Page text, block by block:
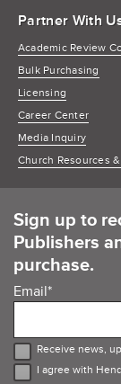
Partner With
Academic Review
Bulk Purchasing
Licensing
Career Center
Media Inquiry
Church Resources
Sign up to
Publishers
purchase.
Email*
Receive news,
I agree with